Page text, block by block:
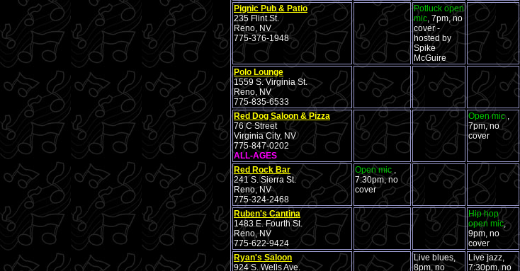
Pignic Pub & Patio
235 Flint St.
Reno, NV
775-376-1948
Potluck open
mic, 7pm, no
cover -
hosted by
Spike
McGuire
Polo Lounge
1559 S. Virginia St.
Reno, NV
775-835-6533
Red Dog Saloon & Pizza
76 C Street
Virginia City, NV
775-847-0202
ALL-AGES
Open mic,
7pm, no
cover
Red Rock Bar
241 S. Sierra St.
Reno, NV
775-324-2468
Open mic ,
7:30pm, no
cover
Ruben's Cantina
1483 E. Fourth St.
Reno, NV
775-622-9424
Hip hop
open mic,
9pm, no
cover
Ryan's Saloon
924 S. Wells Ave.
Live blues,
8pm, no
Live jazz,
7:30pm, no